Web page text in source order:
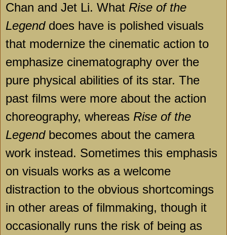
Chan and Jet Li. What Rise of the
Legenddoes have is polished visuals
that modernize the cinematic action to
emphasize cinematography over the
pure physical abilities of its star. The
past films were more about the action
choreography, whereas Rise of the
Legendbecomes about the camera
work instead. Sometimes this emphasis
on visuals works as a welcome
distraction to the obvious shortcomings
in other areas of filmmaking, though it
occasionally runs the risk of being as